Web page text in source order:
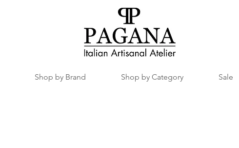
Shop by Brand Shop by Category Sale